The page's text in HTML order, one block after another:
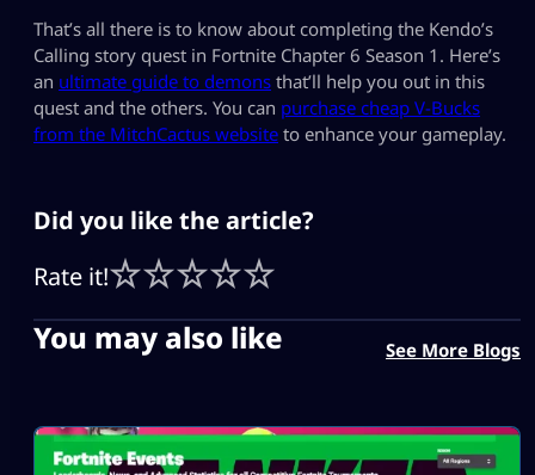
That’s all there is to know about completing the Kendo’s
Calling story quest in Fortnite Chapter 6 Season 1. Here’s
an ultimate guide to demons that’ll help you out in this
quest and the others. You can purchase cheap V-Bucks
from the MitchCactus website to enhance your gameplay.
Did you like the article?
Rate it!
You may also like See More Blogs